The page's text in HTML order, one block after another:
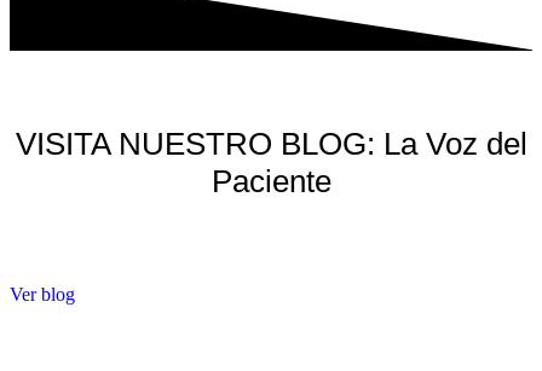
VISITA NUESTRO BLOG: La Voz del
Paciente
Ver blog